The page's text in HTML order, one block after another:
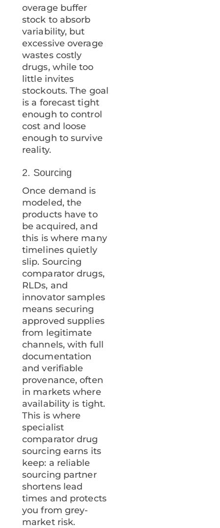
overage buffer
stock to absorb
variability, but
excessive overage
wastes costly
drugs, while too
little invites
stockouts. The goal
is a forecast tight
enough to control
cost and loose
enough to survive
reality.
2. Sourcing
Once demand is
modeled, the
products have to
be acquired, and
this is where many
timelines quietly
slip. Sourcing
comparator drugs,
RLDs, and
innovator samples
means securing
approved supplies
from legitimate
channels, with full
documentation
and verifiable
provenance, often
in markets where
availability is tight.
This is where
specialist
comparator drug
sourcing earns its
keep: a reliable
sourcing partner
shortens lead
times and protects
you from grey-
market risk.